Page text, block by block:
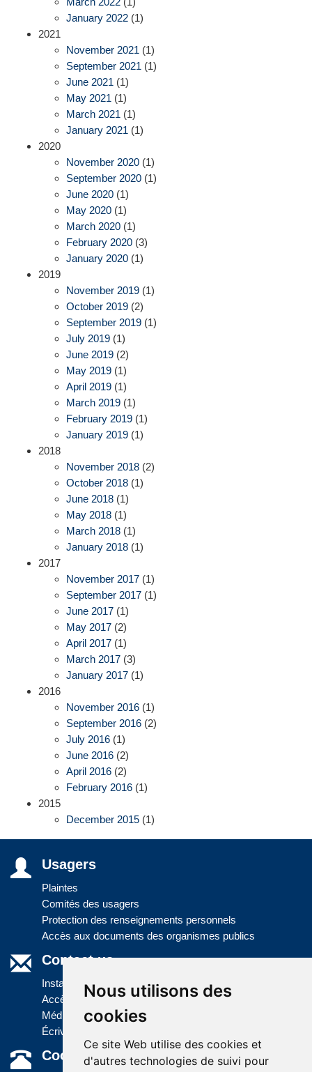
Nous utilisons des
cookies
Ce site Web utilise des cookies et
d'autres technologies de suivi pour
January 2022 (1)
2021
November 2021 (1)
September 2021 (1)
June 2021 (1)
May 2021 (1)
March 2021 (1)
January 2021 (1)
2020
November 2020 (1)
September 2020 (1)
June 2020 (1)
May 2020 (1)
March 2020 (1)
February 2020 (3)
January 2020 (1)
2019
November 2019 (1)
October 2019 (2)
September 2019 (1)
July 2019 (1)
June 2019 (2)
May 2019 (1)
April 2019 (1)
March 2019 (1)
February 2019 (1)
January 2019 (1)
2018
November 2018 (2)
October 2018 (1)
June 2018 (1)
May 2018 (1)
March 2018 (1)
January 2018 (1)
2017
November 2017 (1)
September 2017 (1)
June 2017 (1)
May 2017 (2)
April 2017 (1)
March 2017 (3)
January 2017 (1)
2016
November 2016 (1)
September 2016 (2)
July 2016 (1)
June 2016 (2)
April 2016 (2)
February 2016 (1)
2015
December 2015 (1)
Usagers
Plaintes
Comités des usagers
Protection des renseignements personnels
Accès aux documents des organismes publics
Contact us
Installations
Accès à l'information
Médias
Écrivez-nous
Coordonnées